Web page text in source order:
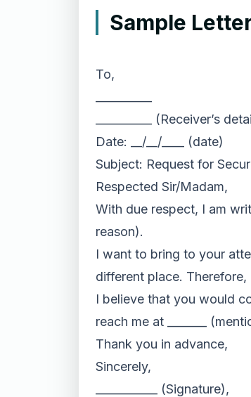
Sample
To,
__________ (Receiver’s
Date: __/__/____ (date)
Subject: Request for
Respected Sir/Madam,
With due respect, I am
reason).
I want to bring to your
different place.
I believe that you would
reach me at _______
Thank you in advance,
Sincerely,
___________ (Signature),